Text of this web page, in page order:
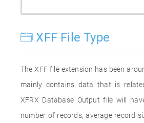
XFF File Type
The XFF file extension has been
mainly contains data that is
XFRX Database Output file will
number of records, average record